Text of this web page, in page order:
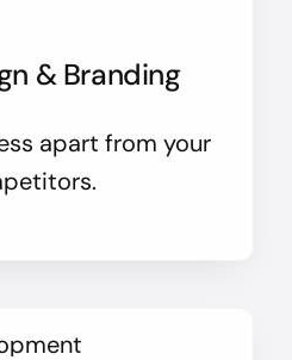
& Branding
apart from your